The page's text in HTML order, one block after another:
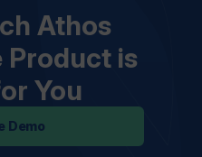
Athos
Product is
You
Demo